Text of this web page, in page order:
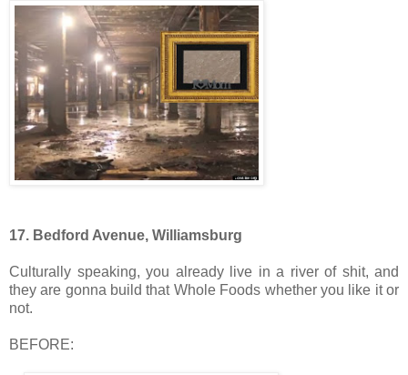
17. Bedford Avenue, Williamsburg
Culturally speaking, you already live in a river of shit, and
they are gonna build that Whole Foods whether you like it or
not.
BEFORE: